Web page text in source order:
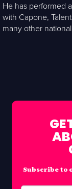
He has performed
with Capone,
many other
Subscribe to